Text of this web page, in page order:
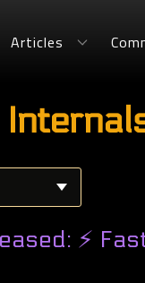
Articles
⚡